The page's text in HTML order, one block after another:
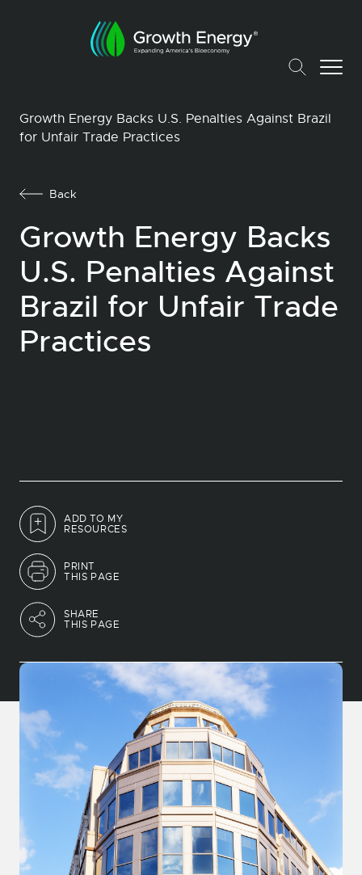
Growth Energy Backs U.S. Penalties Against Brazil
for Unfair Trade Practices
ADD TO MY
RESOURCES
PRINT
THIS PAGE
SHARE
THIS PAGE
Back
Growth Energy Backs
U.S. Penalties Against
Brazil for Unfair Trade
Practices